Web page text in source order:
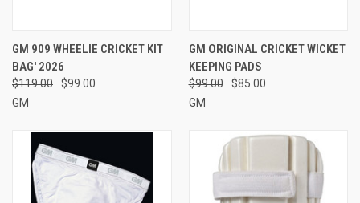
GM 909 WHEELIE CRICKET KIT
BAG' 2026
$119.00
$99.00
GM
GM ORIGINAL CRICKET WICKET
KEEPING PADS
$99.00
$85.00
GM